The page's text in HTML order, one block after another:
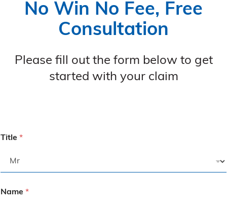
No Win No Fee, Free
Consultation
Please fill out the form below to get
started with your claim
Title *
Name *